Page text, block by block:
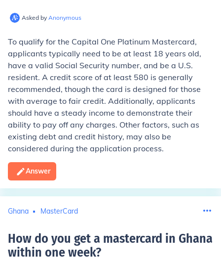
Asked by Anonymous
To qualify for the Capital One Platinum Mastercard,
applicants typically need to be at least 18 years old,
have a valid Social Security number, and be a U.S.
resident. A credit score of at least 580 is generally
recommended, though the card is designed for those
with average to fair credit. Additionally, applicants
should have a steady income to demonstrate their
ability to pay off any charges. Other factors, such as
existing debt and credit history, may also be
considered during the application process.
Answer
Ghana MasterCard
How do you get a mastercard in Ghana
within one week?